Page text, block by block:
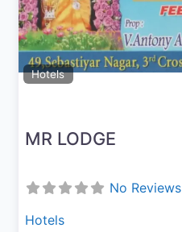
Hotels
MR LODGE
No Reviews
Hotels